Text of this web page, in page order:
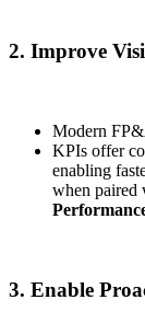
2. Improve
Modern
KPIs offer
enabling
when paired
3. Enable